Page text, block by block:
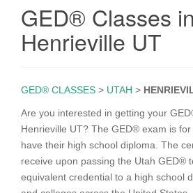
GED® Classes in
Henrieville UT
GED® CLASSES > UTAH >
Are you interested in getting your
Henrieville UT? The GED® exam is
have their high school diploma. The
receive upon passing the Utah GED®
equivalent credential to a high school